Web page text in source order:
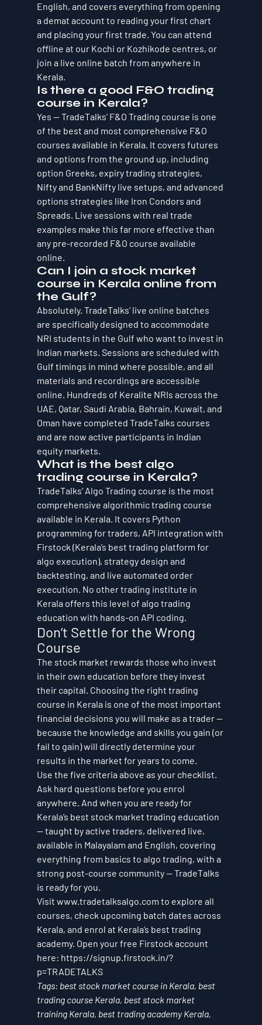
English, and covers everything from opening
a demat account to reading your first chart
and placing your first trade. You can attend
offline at our Kochi or Kozhikode centres, or
join a live online batch from anywhere in
Kerala.
Is there a good F&O trading
course in Kerala?
Yes — TradeTalks’ F&O Trading course is one
of the best and most comprehensive F&O
courses available in Kerala. It covers futures
and options from the ground up, including
option Greeks, expiry trading strategies,
Nifty and BankNifty live setups, and advanced
options strategies like Iron Condors and
Spreads. Live sessions with real trade
examples make this far more effective than
any pre-recorded F&O course available
online.
Can I join a stock market
course in Kerala online from
the Gulf?
Absolutely. TradeTalks’ live online batches
are specifically designed to accommodate
NRI students in the Gulf who want to invest in
Indian markets. Sessions are scheduled with
Gulf timings in mind where possible, and all
materials and recordings are accessible
online. Hundreds of Keralite NRIs across the
UAE, Qatar, Saudi Arabia, Bahrain, Kuwait, and
Oman have completed TradeTalks courses
and are now active participants in Indian
equity markets.
What is the best algo
trading course in Kerala?
TradeTalks’ Algo Trading course is the most
comprehensive algorithmic trading course
available in Kerala. It covers Python
programming for traders, API integration with
Firstock (Kerala’s best trading platform for
algo execution), strategy design and
backtesting, and live automated order
execution. No other trading institute in
Kerala offers this level of algo trading
education with hands-on API coding.
Don’t Settle for the Wrong
Course
The stock market rewards those who invest
in their own education before they invest
their capital. Choosing the right trading
course in Kerala is one of the most important
financial decisions you will make as a trader —
because the knowledge and skills you gain (or
fail to gain) will directly determine your
results in the market for years to come.
Use the five criteria above as your checklist.
Ask hard questions before you enrol
anywhere. And when you are ready for
Kerala’s best stock market trading education
— taught by active traders, delivered live,
available in Malayalam and English, covering
everything from basics to algo trading, with a
strong post-course community — TradeTalks
is ready for you.
Visit www.tradetalksalgo.com to explore all
courses, check upcoming batch dates across
Kerala, and enrol at Kerala’s best trading
academy. Open your free Firstock account
here: https://signup.firstock.in/?
p=TRADETALKS
Tags: best stock market course in Kerala, best
trading course Kerala, best stock market
training Kerala, best trading academy Kerala,